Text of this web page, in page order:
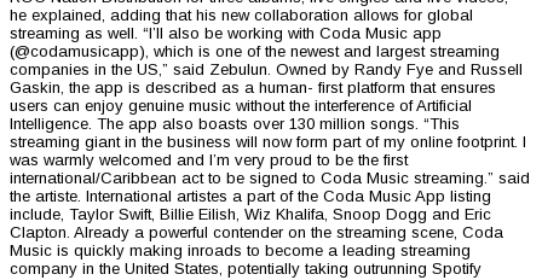
he explained, adding that his new collaboration allows for global
streaming as well. “I’ll also be working with Coda Music app
(@codamusicapp), which is one of the newest and largest streaming
companies in the US,” said Zebulun. Owned by Randy Fye and Russell
Gaskin, the app is described as a human- first platform that ensures
users can enjoy genuine music without the interference of Artificial
Intelligence. The app also boasts over 130 million songs. “This
streaming giant in the business will now form part of my online footprint. I
was warmly welcomed and I’m very proud to be the first
international/Caribbean act to be signed to Coda Music streaming.” said
the artiste. International artistes a part of the Coda Music App listing
include, Taylor Swift, Billie Eilish, Wiz Khalifa, Snoop Dogg and Eric
Clapton. Already a powerful contender on the streaming scene, Coda
Music is quickly making inroads to become a leading streaming
company in the United States, potentially taking outrunning Spotify